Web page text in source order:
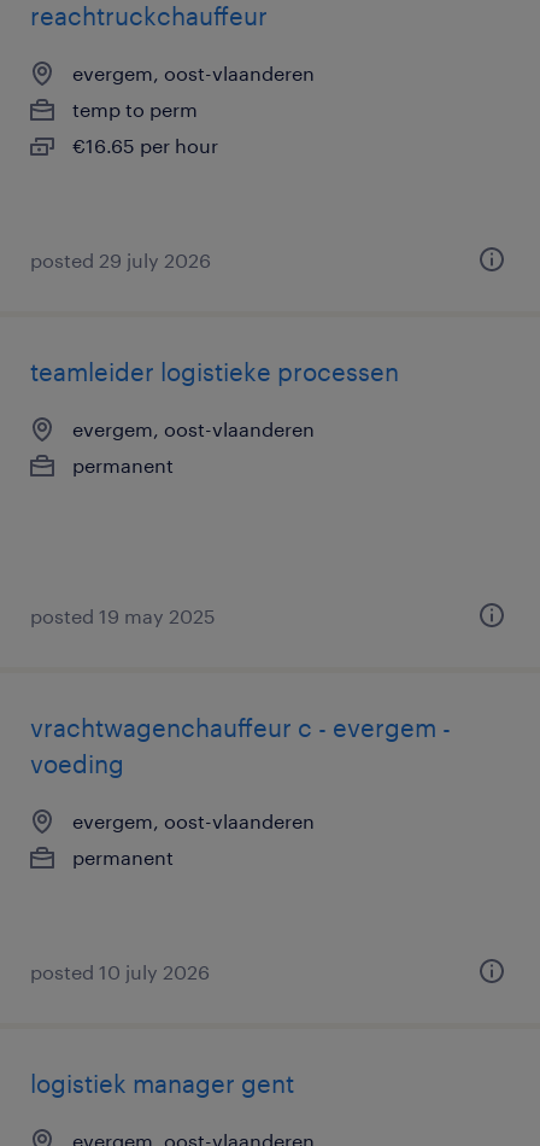
reachtruckchauffeur
evergem, oost-vlaanderen
temp to perm
€16.65 per hour
posted 29 july 2026
teamleider logistieke processen
evergem, oost-vlaanderen
permanent
posted 19 may 2025
vrachtwagenchauffeur c - evergem -
voeding
evergem, oost-vlaanderen
permanent
posted 10 july 2026
logistiek manager gent
evergem, oost-vlaanderen